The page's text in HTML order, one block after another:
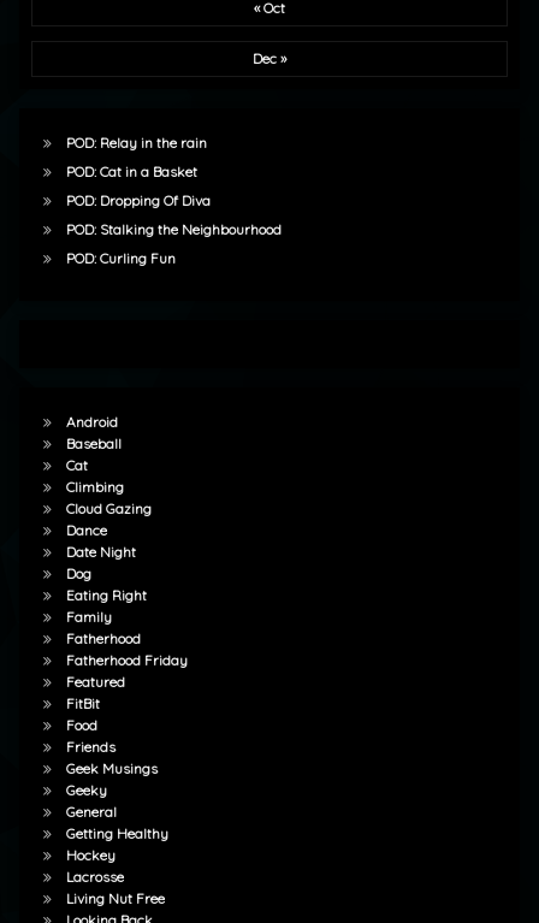
« Oct
Dec »
POD: Relay in the rain
POD: Cat in a Basket
POD: Dropping Of Diva
POD: Stalking the Neighbourhood
POD: Curling Fun
Android
Baseball
Cat
Climbing
Cloud Gazing
Dance
Date Night
Dog
Eating Right
Family
Fatherhood
Fatherhood Friday
Featured
FitBit
Food
Friends
Geek Musings
Geeky
General
Getting Healthy
Hockey
Lacrosse
Living Nut Free